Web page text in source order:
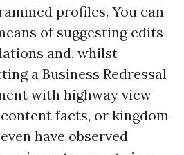
profiles. You can
of suggesting edits
and, whilst
a Business Redressal
with highway view
facts, or kingdom
have observed